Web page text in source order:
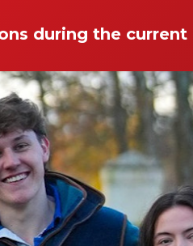
during the current